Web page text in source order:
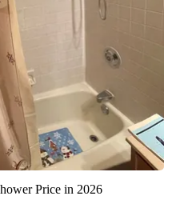
Price in 2026